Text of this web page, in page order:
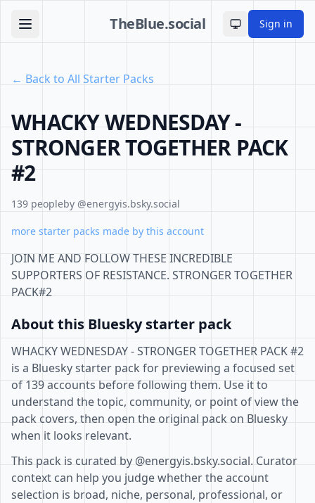
TheBlue.social Toggle theme
Sign in
← Back to All Starter Packs
WHACKY WEDNESDAY -
STRONGER TOGETHER PACK
#2
139 peopleby @energyis.bsky.social
more starter packs made by this account
JOIN ME AND FOLLOW THESE INCREDIBLE
SUPPORTERS OF RESISTANCE. STRONGER TOGETHER
PACK#2
About this Bluesky starter pack
WHACKY WEDNESDAY - STRONGER TOGETHER PACK #2
is a Bluesky starter pack for previewing a focused set
of 139 accounts before following them. Use it to
understand the topic, community, or point of view the
pack covers, then open the original pack on Bluesky
when it looks relevant.
This pack is curated by @energyis.bsky.social. Curator
context can help you judge whether the account
selection is broad, niche, personal, professional, or